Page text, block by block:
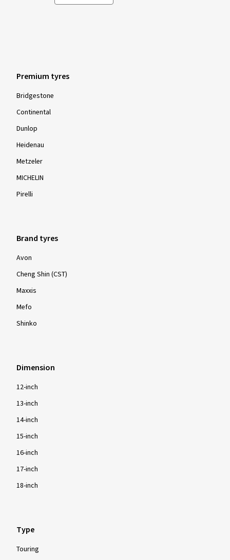
Premium tyres
Bridgestone
Continental
Dunlop
Heidenau
Metzeler
MICHELIN
Pirelli
Brand tyres
Avon
Cheng Shin (CST)
Maxxis
Mefo
Shinko
Dimension
12-inch
13-inch
14-inch
15-inch
16-inch
17-inch
18-inch
Type
Touring